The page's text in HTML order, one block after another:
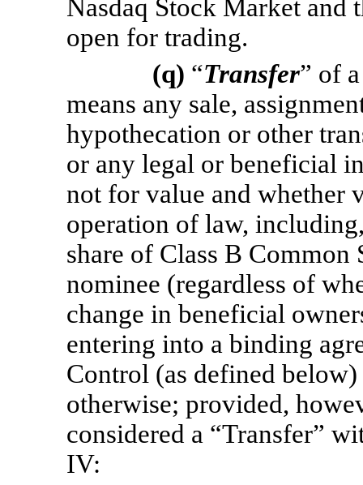
Nasdaq Stock Market and
open for trading.
(q) “Transfer” of
means any sale,
hypothecation or other
or any legal or beneficial
not for value and whether
operation of law,
share of Class B
nominee (regardless of
change in beneficial
entering into a binding
Control (as defined
otherwise; provided,
considered a “Transfer”
IV: